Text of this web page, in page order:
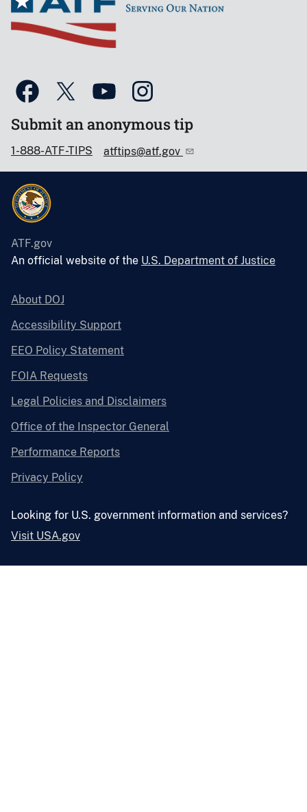
Submit an anonymous tip
1-888-ATF-TIPS atftips@atf.gov
ATF.gov
An official website of the U.S. Department of Justice
About DOJ
Accessibility Support
EEO Policy Statement
FOIA Requests
Legal Policies and Disclaimers
Office of the Inspector General
Performance Reports
Privacy Policy
Looking for U.S. government information and services?
Visit USA.gov